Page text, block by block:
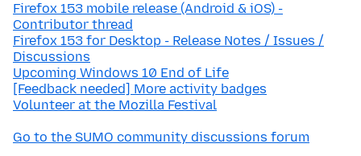
Firefox 153 mobile release (Android & iOS) -
Contributor thread
Firefox 153 for Desktop - Release Notes / Issues /
Discussions
Upcoming Windows 10 End of Life
[Feedback needed] More activity badges
Volunteer at the Mozilla Festival
Go to the SUMO community discussions forum